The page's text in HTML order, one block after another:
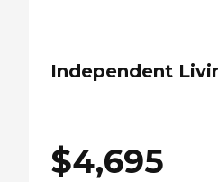
Independent
$4,695